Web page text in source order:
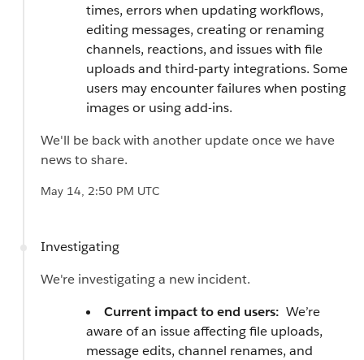
times, errors when updating workflows,
editing messages, creating or renaming
channels, reactions, and issues with file
uploads and third-party integrations. Some
users may encounter failures when posting
images or using add-ins.
We'll be back with another update once we have
news to share.
May 14, 2:50 PM UTC
Investigating
We're investigating a new incident.
Current impact to end users: We’re
aware of an issue affecting file uploads,
message edits, channel renames, and